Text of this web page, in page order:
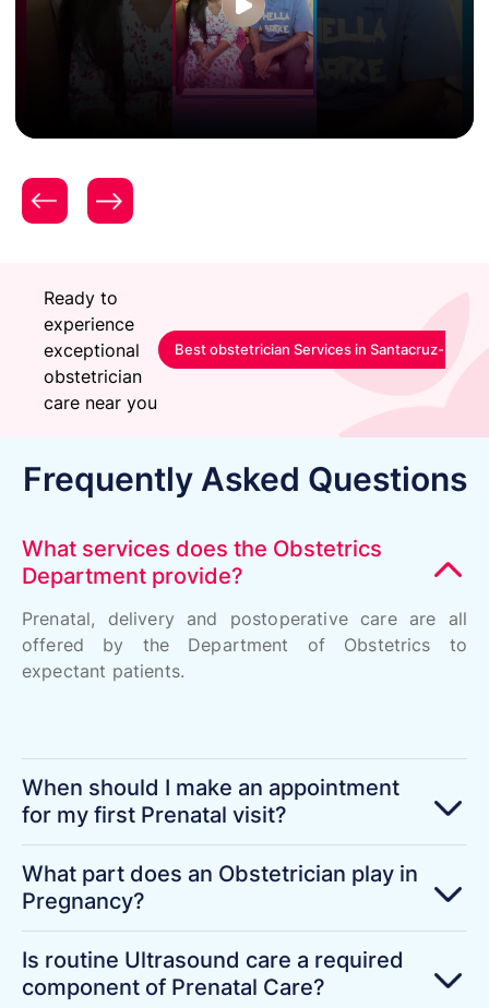
Gynecology & Obstetrics Care | Surya Hospitals |
Mrs. Aditi Nikhade
Ready to
experience
exceptional
obstetrician
care near you
Best obstetrician Services in Santacruz-
Frequently Asked Questions
What services does the Obstetrics
Department provide?
Prenatal, delivery and postoperative care are all
offered by the Department of Obstetrics to
expectant patients.
When should I make an appointment
for my first Prenatal visit?
What part does an Obstetrician play in
Pregnancy?
Is routine Ultrasound care a required
component of Prenatal Care?